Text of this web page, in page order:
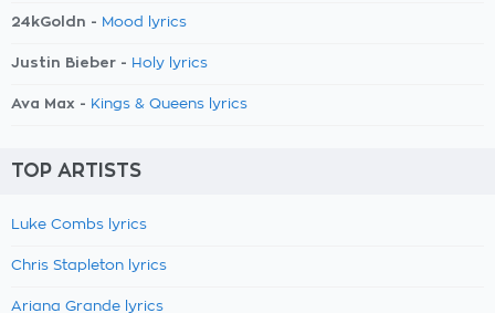
24kGoldn - Mood lyrics
Justin Bieber - Holy lyrics
Ava Max - Kings & Queens lyrics
TOP ARTISTS
Luke Combs lyrics
Chris Stapleton lyrics
Ariana Grande lyrics